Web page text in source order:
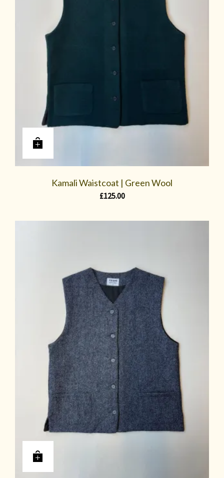
Kamali Waistcoat | Green Wool
£125.00